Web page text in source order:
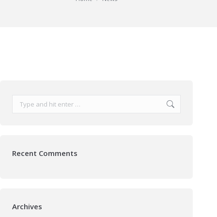
Search:
Recent Comments
Archives